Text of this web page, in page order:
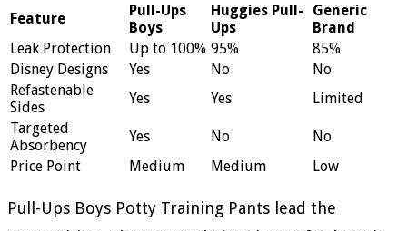
Feature
Pull-Ups
Boys
Huggies Pull-
Ups
Generic
Brand
Leak Protection
Up to 100% 95%
85%
Disney Designs
Yes No
No
Refastenable
Sides
Yes Yes
Limited
Targeted
Absorbency
Yes No
No
Price Point
Medium Medium Low
Pull-Ups Boys Potty Training Pants lead the